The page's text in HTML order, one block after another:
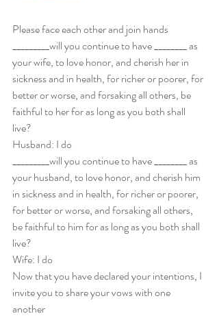
Please face each other and join hands
_________will you continue to have ________ as
your wife, to love honor, and cherish her in
sickness and in health, for richer or poorer, for
better or worse, and forsaking all others, be
faithful to her for as long as you both shall
live?
Husband: I do
_________will you continue to have ________ as
your husband, to love honor, and cherish him
in sickness and in health, for richer or poorer,
for better or worse, and forsaking all others,
be faithful to him for as long as you both shall
live?
Wife: I do
Now that you have declared your intentions, I
invite you to share your vows with one
another